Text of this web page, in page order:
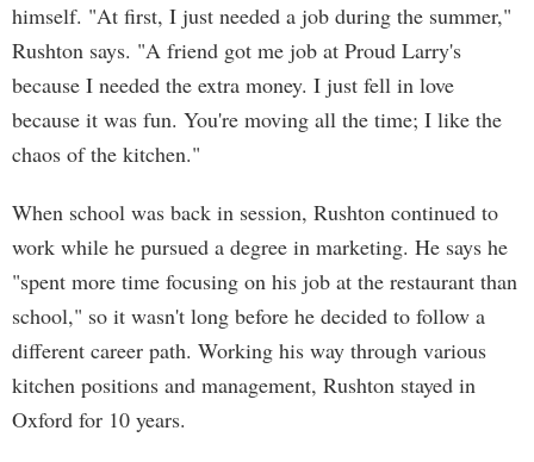
himself. "At first, I just needed a job during the summer,"
Rushton says. "A friend got me job at Proud Larry's
because I needed the extra money. I just fell in love
because it was fun. You're moving all the time; I like the
chaos of the kitchen."
When school was back in session, Rushton continued to
work while he pursued a degree in marketing. He says he
"spent more time focusing on his job at the restaurant than
school," so it wasn't long before he decided to follow a
different career path. Working his way through various
kitchen positions and management, Rushton stayed in
Oxford for 10 years.